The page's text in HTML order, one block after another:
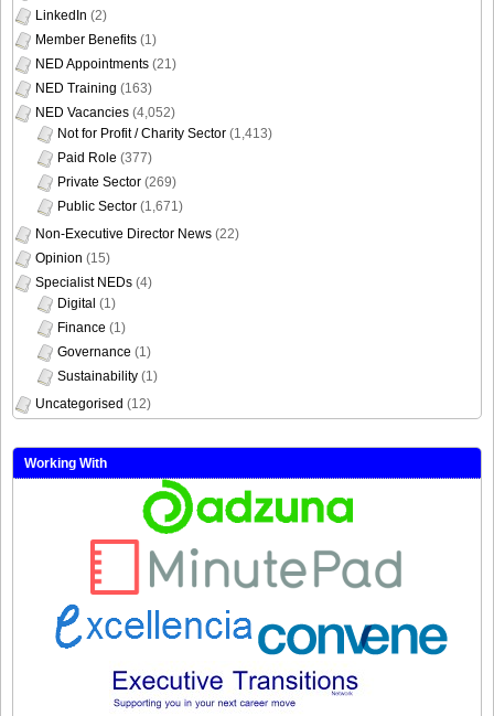
LinkedIn (2)
Member Benefits (1)
NED Appointments (21)
NED Training (163)
NED Vacancies (4,052)
Not for Profit / Charity Sector (1,413)
Paid Role (377)
Private Sector (269)
Public Sector (1,671)
Non-Executive Director News (22)
Opinion (15)
Specialist NEDs (4)
Digital (1)
Finance (1)
Governance (1)
Sustainability (1)
Uncategorised (12)
Working With